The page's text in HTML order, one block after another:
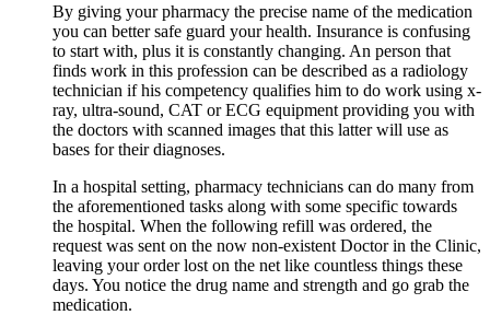
By giving your pharmacy the precise name of the medication
you can better safe guard your health. Insurance is confusing
to start with, plus it is constantly changing. An person that
finds work in this profession can be described as a radiology
technician if his competency qualifies him to do work using x-
ray, ultra-sound, CAT or ECG equipment providing you with
the doctors with scanned images that this latter will use as
bases for their diagnoses.
In a hospital setting, pharmacy technicians can do many from
the aforementioned tasks along with some specific towards
the hospital. When the following refill was ordered, the
request was sent on the now non-existent Doctor in the Clinic,
leaving your order lost on the net like countless things these
days. You notice the drug name and strength and go grab the
medication.